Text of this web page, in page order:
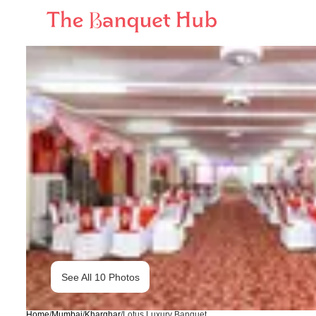
See All 10Photos